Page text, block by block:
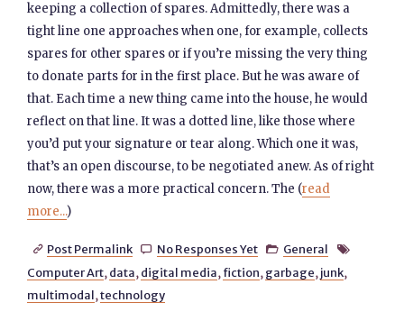
keeping a collection of spares. Admittedly, there was a
tight line one approaches when one, for example, collects
spares for other spares or if you’re missing the very thing
to donate parts for in the first place. But he was aware of
that. Each time a new thing came into the house, he would
reflect on that line. It was a dotted line, like those where
you’d put your signature or tear along. Which one it was,
that’s an open discourse, to be negotiated anew. As of right
now, there was a more practical concern. The (read
more...)
 Post Permalink  No Responses Yet  General 
Computer Art, data, digital media, fiction, garbage, junk,
multimodal,technology